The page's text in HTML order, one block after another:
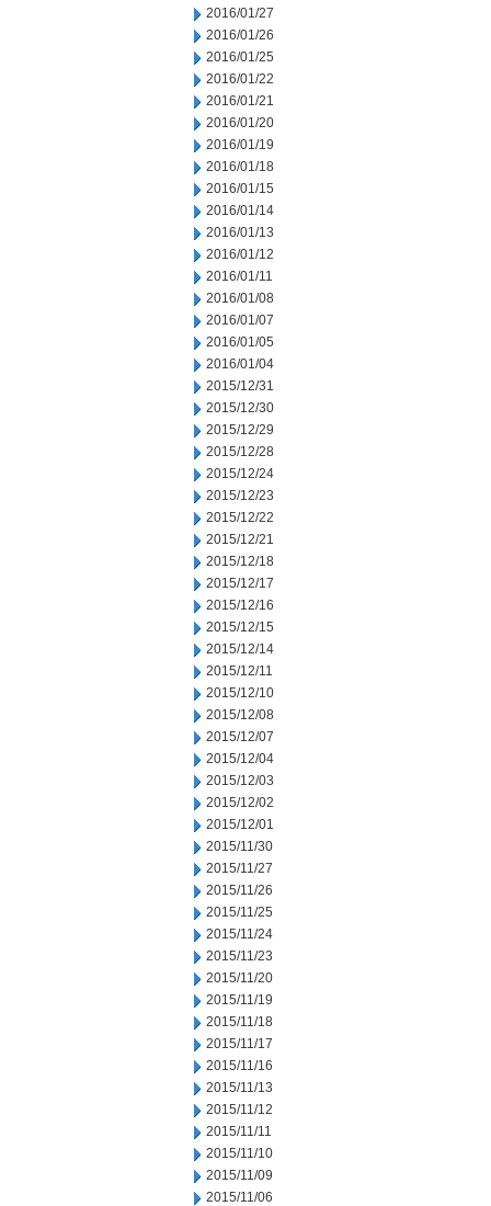
2016/01/27
2016/01/26
2016/01/25
2016/01/22
2016/01/21
2016/01/20
2016/01/19
2016/01/18
2016/01/15
2016/01/14
2016/01/13
2016/01/12
2016/01/11
2016/01/08
2016/01/07
2016/01/05
2016/01/04
2015/12/31
2015/12/30
2015/12/29
2015/12/28
2015/12/24
2015/12/23
2015/12/22
2015/12/21
2015/12/18
2015/12/17
2015/12/16
2015/12/15
2015/12/14
2015/12/11
2015/12/10
2015/12/08
2015/12/07
2015/12/04
2015/12/03
2015/12/02
2015/12/01
2015/11/30
2015/11/27
2015/11/26
2015/11/25
2015/11/24
2015/11/23
2015/11/20
2015/11/19
2015/11/18
2015/11/17
2015/11/16
2015/11/13
2015/11/12
2015/11/11
2015/11/10
2015/11/09
2015/11/06